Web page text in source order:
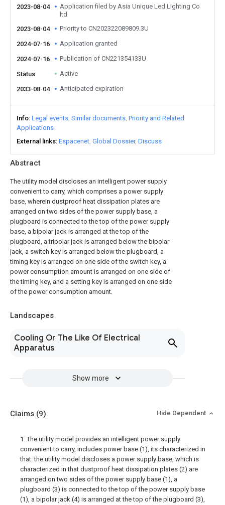
Abstract
The utility model discloses an intelligent power supply
convenient to carry, which comprises a power supply
base, wherein dustproof heat dissipation plates are
arranged on two sides of the power supply base, a
plugboard is connected to the top of the power supply
base, a bipolar jack is arranged at the top of the
plugboard, a tripolar jack is arranged below the bipolar
jack, a switch key is arranged below the plugboard, a
timing key is arranged on one side of the switch key, a
power consumption amount is arranged on one side of
the timing key, and a setting key is arranged on one side
of the power consumption amount.
Landscapes
Cooling Or The Like Of Electrical
Apparatus
Show more
2023-08-04
Application filed by Asia Unique Led Lighting Co
ltd
2023-08-04
Priority to CN202322089809.3U
2024-07-16 Application granted
2024-07-16 Publication of CN221354133U
Status Active
2033-08-04 Anticipated expiration
Info Legal events Similar documents Priority and Related
Applications
External links Espacenet Global Dossier Discuss
Claims (9) Hide Dependent
1. The utility model provides an intelligent power supply
convenient to carry, includes power base (1), its characterized in
that: the utility model discloses a power supply base, which is
characterized in that dustproof heat dissipation plates (2) are
arranged on two sides of the power supply base (1), a
plugboard (3) is connected to the top of the power supply base
(1), a bipolar jack (4) is arranged at the top of the plugboard (3),